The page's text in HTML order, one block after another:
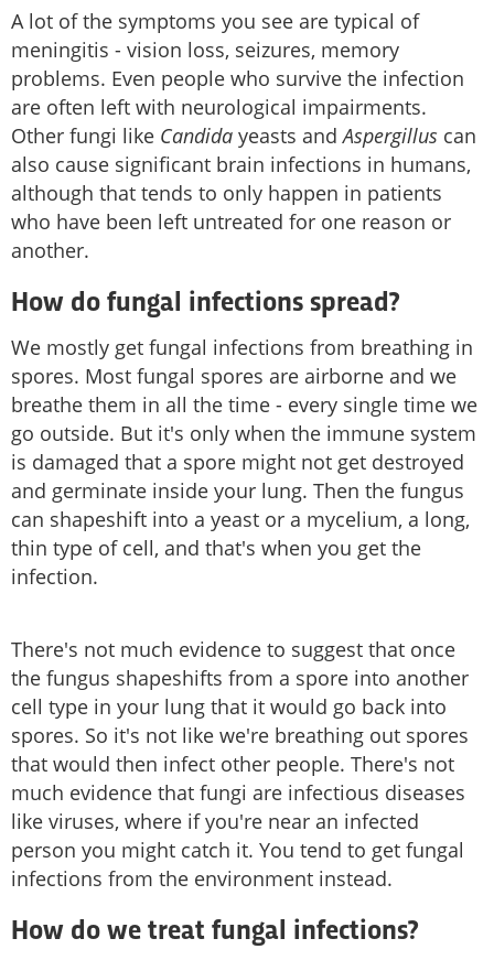
A lot of the symptoms you see are typical of
meningitis - vision loss, seizures, memory
problems. Even people who survive the infection
are often left with neurological impairments.
Other fungi like Candida yeasts andAspergillus can
also cause significant brain infections in humans,
although that tends to only happen in patients
who have been left untreated for one reason or
another.
How do fungal infections spread?
We mostly get fungal infections from breathing in
spores. Most fungal spores are airborne and we
breathe them in all the time - every single time we
go outside. But it's only when the immune system
is damaged that a spore might not get destroyed
and germinate inside your lung. Then the fungus
can shapeshift into a yeast or a mycelium, a long,
thin type of cell, and that's when you get the
infection.
There's not much evidence to suggest that once
the fungus shapeshifts from a spore into another
cell type in your lung that it would go back into
spores. So it's not like we're breathing out spores
that would then infect other people. There's not
much evidence that fungi are infectious diseases
like viruses, where if you're near an infected
person you might catch it. You tend to get fungal
infections from the environment instead.
How do we treat fungal infections?